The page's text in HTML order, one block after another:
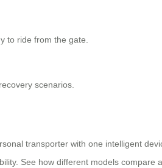
to ride from the gate.
scenarios.
transporter with one intelligent
See how different models